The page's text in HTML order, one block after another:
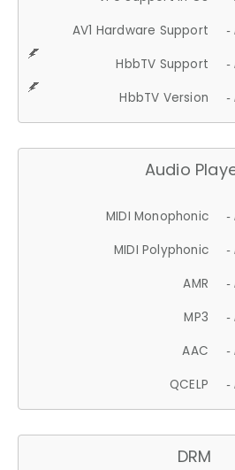
AV1 Hardware Support -
HbbTV Support -
HbbTV Version -
Audio
MIDI Monophonic -
MIDI Polyphonic -
AMR -
MP3 -
AAC -
QCELP -
DRM